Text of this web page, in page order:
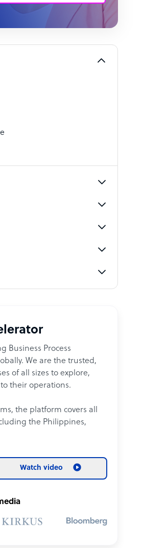
Business Process
We are the trusted,
of all sizes to explore,
their operations.
the platform covers all
the Philippines,
Watch video